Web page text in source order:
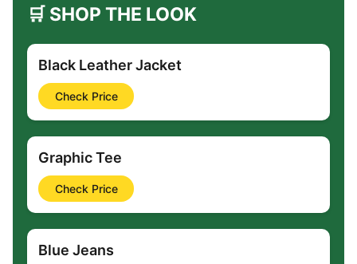
🛒 SHOP THE LOOK
Black Leather Jacket
Check Price
Graphic Tee
Check Price
Blue Jeans